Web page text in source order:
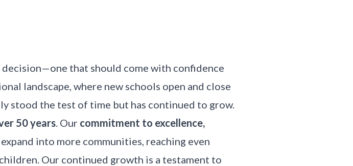
that should come with confidence
landscape, where new schools open and close
stood the test of time but has continued to grow.
50 years. Our commitment to excellence,
into more communities, reaching even
Our continued growth is a testament to